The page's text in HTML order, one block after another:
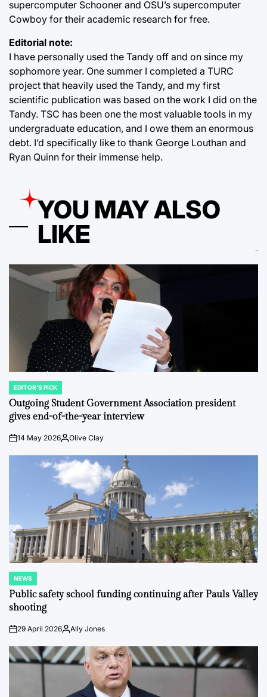
supercomputer Schooner and OSU’s supercomputer
Cowboy for their academic research for free.
Editorial note:
I have personally used the Tandy off and on since my
sophomore year. One summer I completed a TURC
project that heavily used the Tandy, and my first
scientific publication was based on the work I did on the
Tandy. TSC has been one the most valuable tools in my
undergraduate education, and I owe them an enormous
debt. I’d specifically like to thank George Louthan and
Ryan Quinn for their immense help.
YOU MAY ALSO
LIKE
POSTED
IN
EDITOR'S PICK
Outgoing Student Government Association president
gives end-of-the-year interview
on14 May 2026Posted
Olive Clay
POSTED
IN
NEWS
Public safety school funding continuing after Pauls Valley
shooting
on29 April 2026PostedAlly Jones